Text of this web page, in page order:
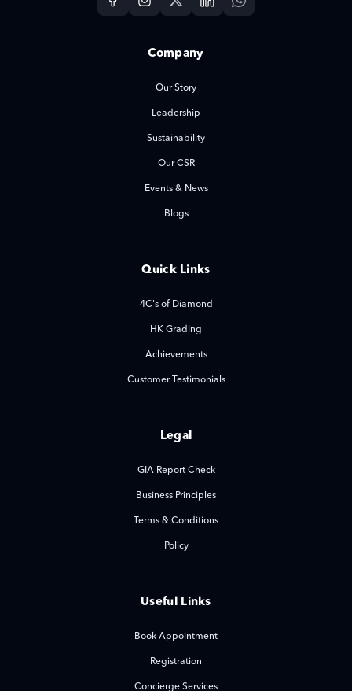
Company
Our Story
Leadership
Sustainability
Our CSR
Events & News
Blogs
Quick Links
4C's of Diamond
HK Grading
Achievements
Customer Testimonials
Legal
GIA Report Check
Business Principles
Terms & Conditions
Policy
Useful Links
Book Appointment
Registration
Concierge Services